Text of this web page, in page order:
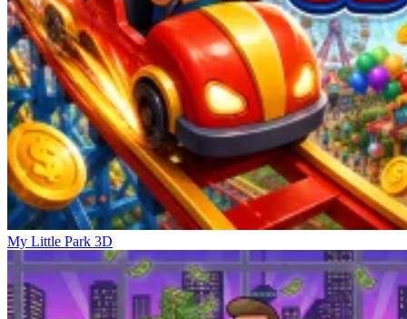
My Little Park 3D